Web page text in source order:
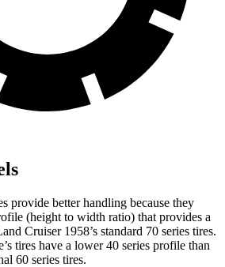
provide better handling because they
(height to width ratio) that provides a
Cruiser 1958’s standard 70 series tires.
tires have a lower 40 series profile than
60 series tires.